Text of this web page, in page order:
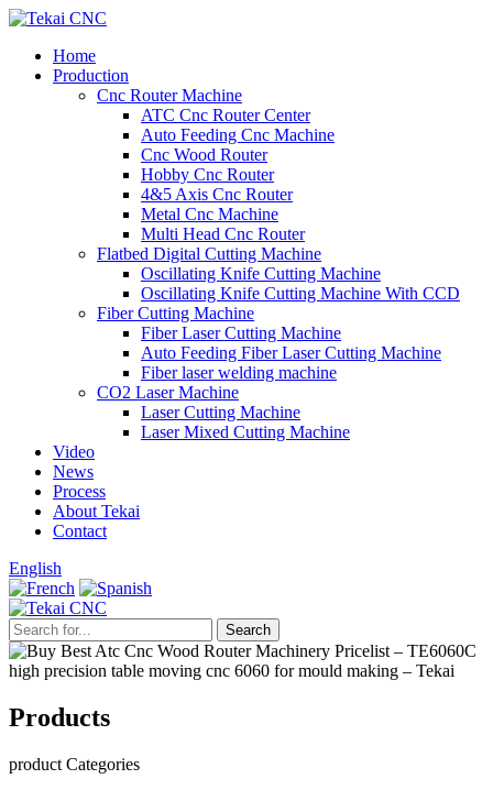
Home
Production
Cnc Router Machine
ATC Cnc Router Center
Auto Feeding Cnc Machine
Cnc Wood Router
Hobby Cnc Router
4&5 Axis Cnc Router
Metal Cnc Machine
Multi Head Cnc Router
Flatbed Digital Cutting Machine
Oscillating Knife Cutting Machine
Oscillating Knife Cutting Machine With CCD
Fiber Cutting Machine
Fiber Laser Cutting Machine
Auto Feeding Fiber Laser Cutting Machine
Fiber laser welding machine
CO2 Laser Machine
Laser Cutting Machine
Laser Mixed Cutting Machine
Video
News
Process
About Tekai
Contact
English
Products
product Categories